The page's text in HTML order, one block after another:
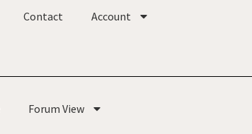
Contact Account
Forum View